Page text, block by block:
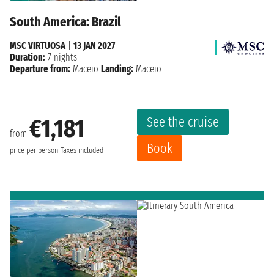
South America: Brazil
from €1,181
price per person Taxes included
See the cruise
Book
MSC VIRTUOSA| 13 JAN 2027
Duration: 7 nights
Departure from: Maceio Landing: Maceio